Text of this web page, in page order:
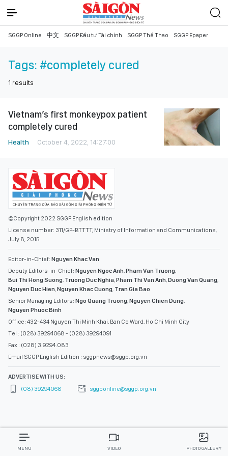
SGGP Online 中文 SGGP Đầu tư Tài chính SGGP Thể Thao SGGP Epaper
Tags: #completely cured
1 results
Vietnam’s first monkeypox patient
completely cured
Health October 4, 2022, 14:27:00
©Copyright 2022 SGGP English edition
License number: 311/GP-BTTTT, Ministry of Information and Communications,
July 8, 2015
Editor-in-Chief: Nguyen Khac Van
Deputy Editors-in-Chief: Nguyen Ngoc Anh,Pham Van Truong,
Bui Thi Hong Suong, Truong Duc Nghia,Pham Thi Van Anh,Duong Van Quang,
Nguyen Duc Hien,Nguyen Khac Cuong, Tran Gia Bao
Senior Managing Editors: Ngo Quang Truong,Nguyen Chien Dung,
Nguyen Phuoc Binh
Office: 432-434 Nguyen Thi Minh Khai, Ban Co Ward, Ho Chi Minh City
Tel : (028) 39294068 - (028) 39294091
Fax : (028) 3.9294.083
Email SGGP English Edition : sggpnews@sggp.org.vn
ADVERTISE WITH US:
(08) 39294068
sggponline@sggp.org.vn
MENU VIDEO PHOTO GALLERY